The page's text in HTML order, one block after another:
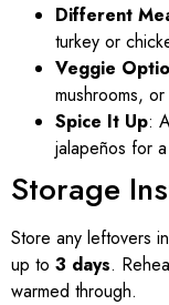
Different
turkey or
Veggie
mushrooms,
Spice It Up:
jalapeños for
Storage
Store any leftovers
up to 3 days.
warmed through.